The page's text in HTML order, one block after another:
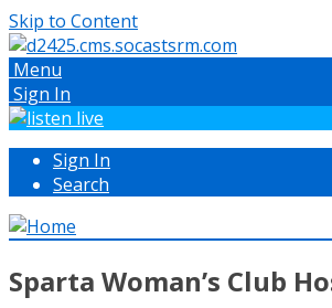
Skip to Content
Menu
Sign In
Sign In
Search
Sparta Woman’s Club